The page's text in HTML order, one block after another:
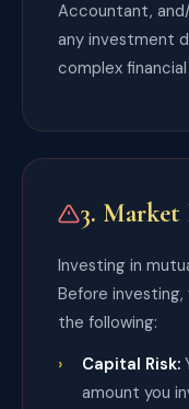
Accountant,
any investment
complex
3. Market
Investing in
Before investing,
the following:
Capital Risk:
amount you